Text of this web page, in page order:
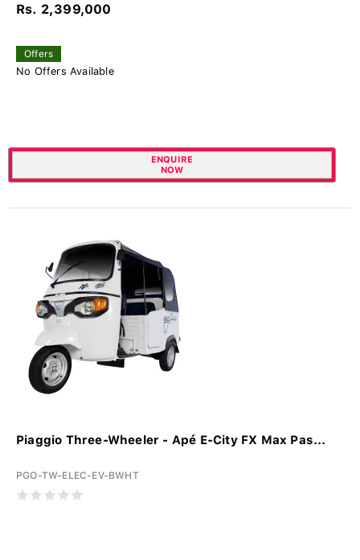
Rs. 2,399,000
Offers
No Offers Available
ENQUIRE
NOW
Piaggio Three-Wheeler - Apé E-City FX Max Pas...
PGO-TW-ELEC-EV-BWHT